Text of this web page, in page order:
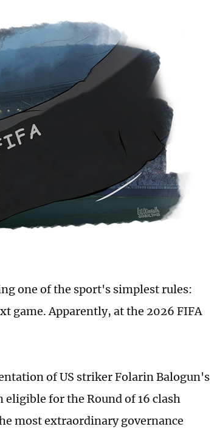
one of the sport's simplest rules:
game. Apparently, at the 2026 FIFA
of US striker Folarin Balogun's
for the Round of 16 clash
most extraordinary governance